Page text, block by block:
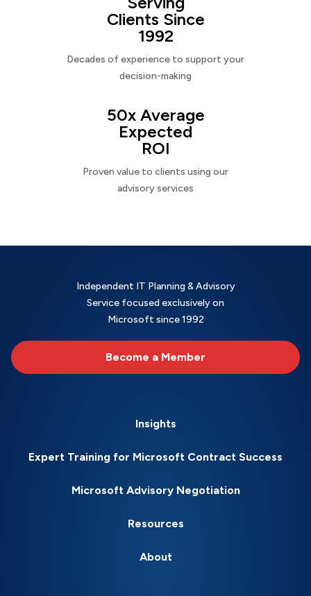
Clients Since
1992
Decades of experience to support your
decision-making
50x Average
Expected
ROI
Proven value to clients using our
advisory services
Independent IT Planning & Advisory
Service focused exclusively on
Microsoft since 1992
Become a Member
Insights
Expert Training for Microsoft Contract Success
Microsoft Advisory Negotiation
Resources
About